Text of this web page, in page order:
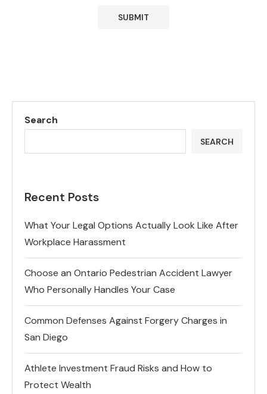
Search
SEARCH
Recent Posts
What Your Legal Options Actually Look Like After
Workplace Harassment
Choose an Ontario Pedestrian Accident Lawyer
Who Personally Handles Your Case
Common Defenses Against Forgery Charges in
San Diego
Athlete Investment Fraud Risks and How to
Protect Wealth